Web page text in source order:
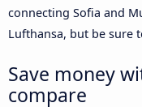
connecting Sofia and
Lufthansa, but be sure
Save money
compare